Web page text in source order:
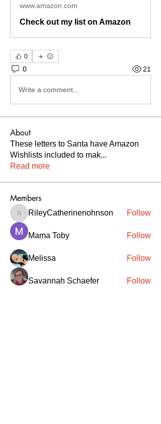
www.amazon.com
Check out my list on Amazon
0
0 21
Write a comment...
About
These letters to Santa have Amazon
Wishlists included to mak...
Read more
Members
RileyCatherinenohnson
RileyCatherinenohnson Follow
Mama Toby Follow
Melissa Follow
Savannah Schaefer Follow